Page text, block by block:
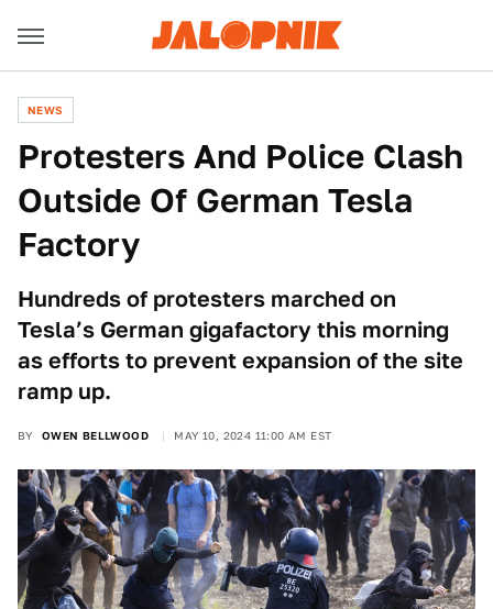
NEWS
Protesters And Police Clash
Outside Of German Tesla
Factory
Hundreds of protesters marched on
Tesla’s German gigafactory this morning
as efforts to prevent expansion of the site
ramp up.
BY OWEN BELLWOOD MAY 10, 2024 11:00 AM EST